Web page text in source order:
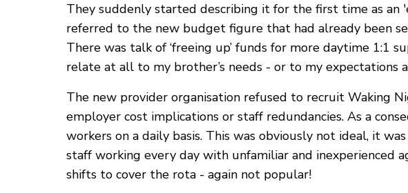
They suddenly started describing it for the first time as an
referred to the new budget figure that had already been
There was talk of ‘freeing up’ funds for more daytime 1:1
relate at all to my brother’s needs - or to my expectations
The new provider organisation refused to recruit Waking
employer cost implications or staff redundancies. As a
workers on a daily basis. This was obviously not ideal, it
staff working every day with unfamiliar and inexperienced
shifts to cover the rota - again not popular!